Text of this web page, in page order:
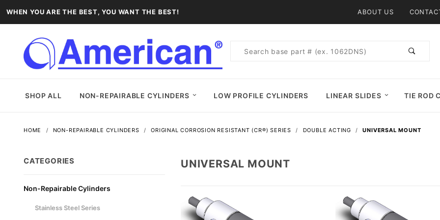
WHEN YOU ARE THE BEST, YOU WANT THE BEST! ABOUT US
Product
SHOP ALL NON-REPAIRABLE CYLINDERS LOW PROFILE CYLINDERS LINEAR SLIDES TIE ROD
HOME NON-REPAIRABLE CYLINDERS ORIGINAL CORROSION RESISTANT (CR®) SERIES DOUBLE ACTING UNIVERSAL MOUNT
UNIVERSAL MOUNT
CATEGORIES
Non-Repairable Cylinders
Stainless Steel Series